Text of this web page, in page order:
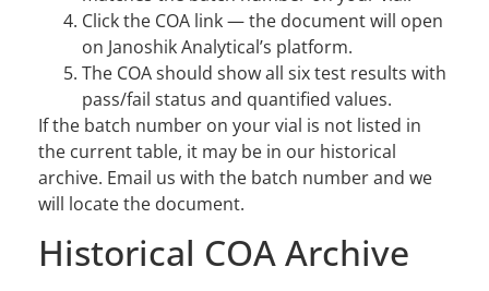
Click the COA link — the document will open
on Janoshik Analytical’s platform.
The COA should show all six test results with
pass/fail status and quantified values.
If the batch number on your vial is not listed in
the current table, it may be in our historical
archive. Email us with the batch number and we
will locate the document.
Historical COA Archive